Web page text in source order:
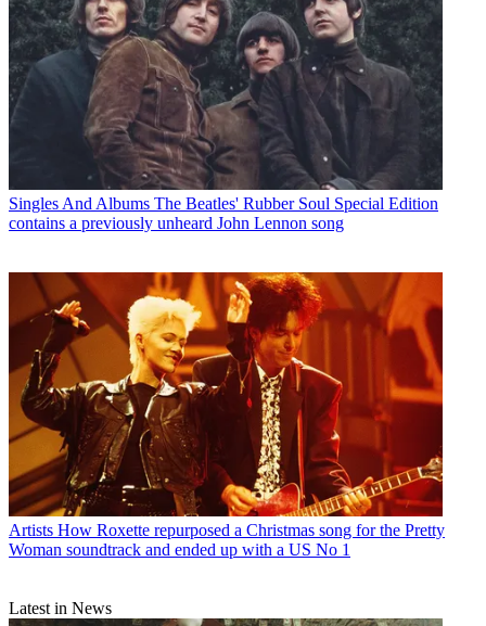
Singles And Albums The Beatles' Rubber Soul Special Edition
contains a previously unheard John Lennon song
Artists How Roxette repurposed a Christmas song for the Pretty
Woman soundtrack and ended up with a US No 1
Latest in News